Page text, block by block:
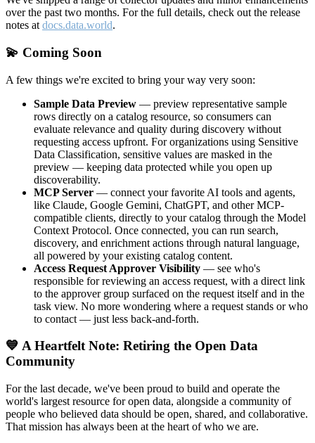
over the past two months. For the full details, check out the release
notes at docs.data.world.
💫 Coming Soon
A few things we're excited to bring your way very soon:
Sample Data Preview — preview representative sample
rows directly on a catalog resource, so consumers can
evaluate relevance and quality during discovery without
requesting access upfront. For organizations using Sensitive
Data Classification, sensitive values are masked in the
preview — keeping data protected while you open up
discoverability.
MCP Server — connect your favorite AI tools and agents,
like Claude, Google Gemini, ChatGPT, and other MCP-
compatible clients, directly to your catalog through the Model
Context Protocol. Once connected, you can run search,
discovery, and enrichment actions through natural language,
all powered by your existing catalog content.
Access Request Approver Visibility — see who's
responsible for reviewing an access request, with a direct link
to the approver group surfaced on the request itself and in the
task view. No more wondering where a request stands or who
to contact — just less back-and-forth.
💙 A Heartfelt Note: Retiring the Open Data
Community
For the last decade, we've been proud to build and operate the
world's largest resource for open data, alongside a community of
people who believed data should be open, shared, and collaborative.
That mission has always been at the heart of who we are.